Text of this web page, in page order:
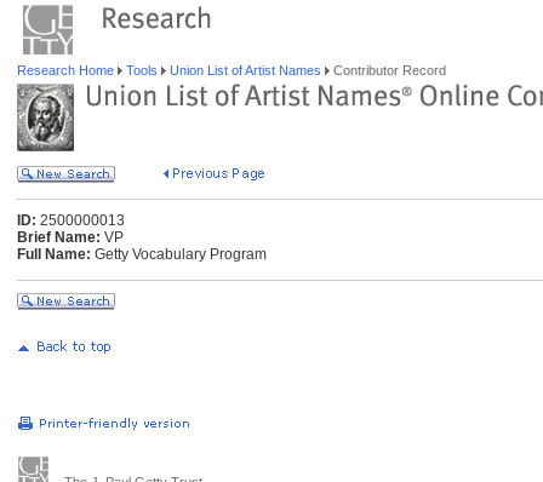
Research Home Tools Union List of Artist Names Contributor Record
ID: 2500000013
Brief Name: VP
Full Name: Getty Vocabulary Program